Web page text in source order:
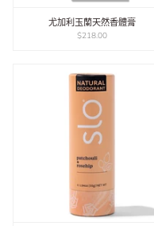
尤加利玉蘭天然香體膏
$218.00